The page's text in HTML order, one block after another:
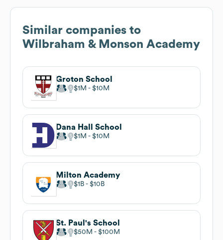
Similar companies to
Wilbraham & Monson Academy
Groton School
$1M $10M
Dana Hall School
$1M $10M
Milton Academy
$1B $10B
St. Paul's School
$50M $100M